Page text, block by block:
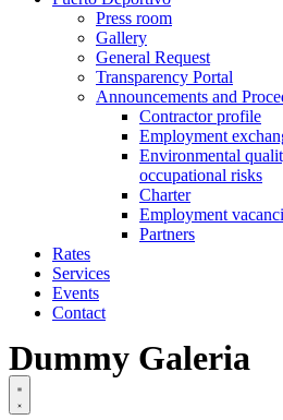
Press room
Gallery
General Request
Transparency Portal
Announcements and
Contractor profile
Employment
Environmental
occupational risks
Charter
Employment
Partners
Rates
Services
Events
Contact
Dummy Galeria